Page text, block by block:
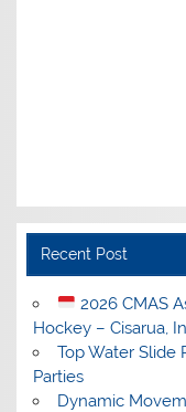
Recent Post
2026 CMAS
Hockey – Cisarua,
Top Water Slide
Parties
Dynamic